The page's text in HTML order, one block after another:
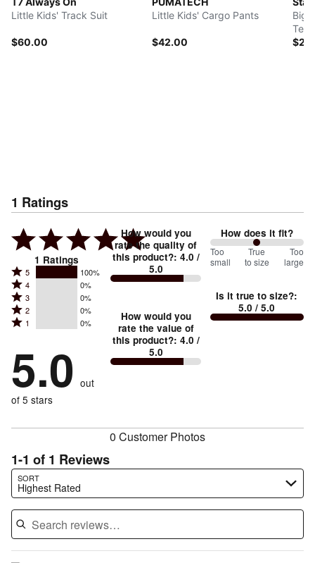
Little Kids' Track Suit
$60.00
Little Kids' Cargo Pants
$42.00
Big
Tee
1 Ratings
1 Ratings
Rated
5
stars
by
of
reviewers
5 100%
Rated
4
stars
by
of
reviewers
4 0%
Rated
3
stars
0%
of
reviewers
3 0%
Rated
2
by
0%
of
reviewers
2 0%
Rated
stars
by
0%
of
1 0%
5.0 out
of 5 stars
How would you
rate the quality of
this product?: 4.0 /
5.0
How would you
rate the value of
this product?: 4.0 /
5.0
How does it fit?
100
between
small
and
Too
small
True
to size
Too
large
Is it true to size?:
5.0 / 5.0
0 Customer Photos
1-1 of 1 Reviews
SORT
Highest Rated
Search reviews…